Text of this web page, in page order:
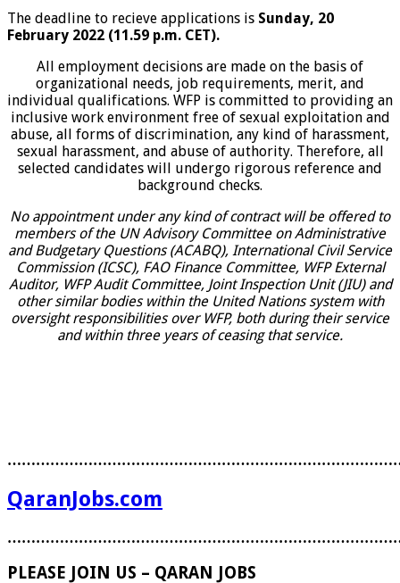
The deadline to recieve applications is Sunday, 20
February 2022 (11.59 p.m. CET).
All employment decisions are made on the basis of
organizational needs, job requirements, merit, and
individual qualifications. WFP is committed to providing an
inclusive work environment free of sexual exploitation and
abuse, all forms of discrimination, any kind of harassment,
sexual harassment, and abuse of authority. Therefore, all
selected candidates will undergo rigorous reference and
background checks.
No appointment under any kind of contract will be offered to
members of the UN Advisory Committee on Administrative
and Budgetary Questions (ACABQ), International Civil Service
Commission (ICSC), FAO Finance Committee, WFP External
Auditor, WFP Audit Committee, Joint Inspection Unit (JIU) and
other similar bodies within the United Nations system with
oversight responsibilities over WFP, both during their service
and within three years of ceasing that service.
QaranJobs.com
PLEASE JOIN US – QARAN JOBS